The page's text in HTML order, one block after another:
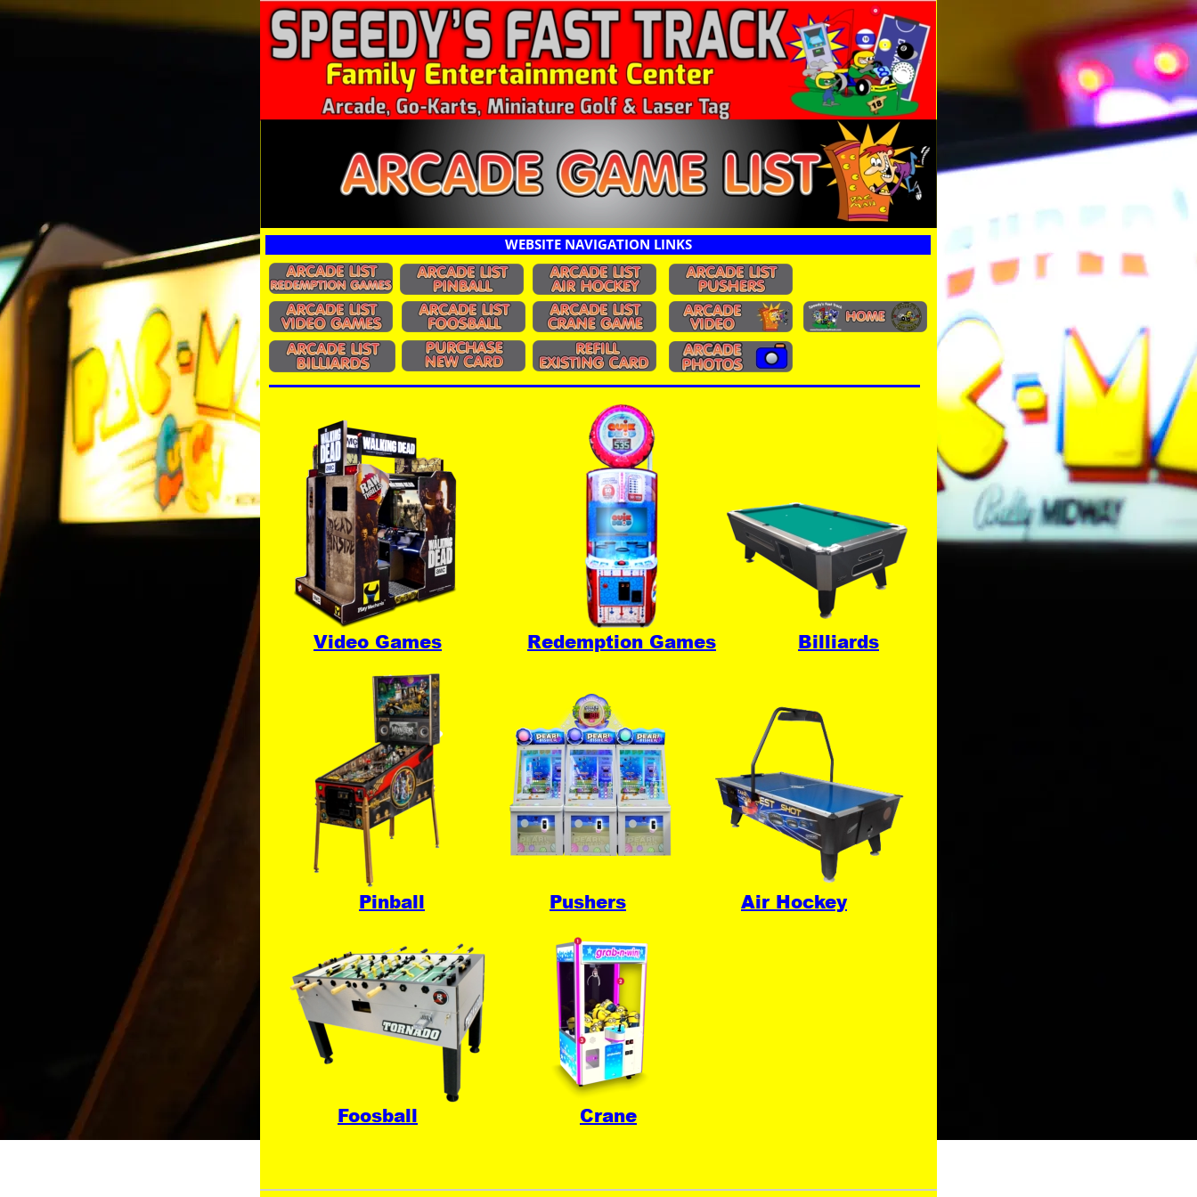
Video Games Redemption Games Billiards
Pinball Air Hockey
Foosball
Pushers
Crane
WEBSITE NAVIGATION LINKS